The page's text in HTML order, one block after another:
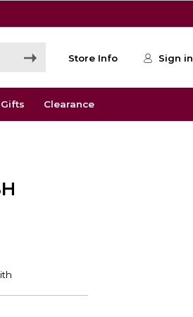
Store Info Sign in
Gifts Clearance